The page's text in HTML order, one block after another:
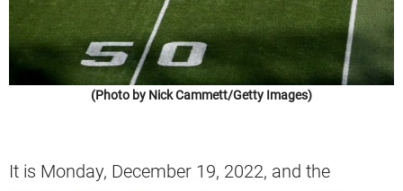
(Photo by Nick Cammett/Getty Images)
It is Monday, December 19, 2022, and the